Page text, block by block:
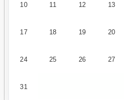
10 11 12 13
17 18 19 20
24 25 26 27
31